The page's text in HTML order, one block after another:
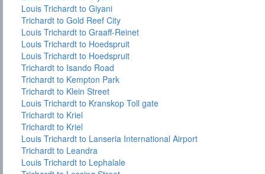
Louis Trichardt to Giyani
Trichardt to Gold Reef City
Louis Trichardt to Graaff-Reinet
Louis Trichardt to Hoedspruit
Louis Trichardt to Hoedspruit
Trichardt to Isando Road
Trichardt to Kempton Park
Trichardt to Klein Street
Louis Trichardt to Kranskop Toll gate
Trichardt to Kriel
Trichardt to Kriel
Louis Trichardt to Lanseria International Airport
Trichardt to Leandra
Louis Trichardt to Lephalale